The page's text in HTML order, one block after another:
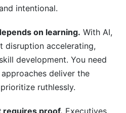
intentional.
on learning. With AI,
disruption accelerating,
development. You need
deliver the
ruthlessly.
requires proof. Executives,